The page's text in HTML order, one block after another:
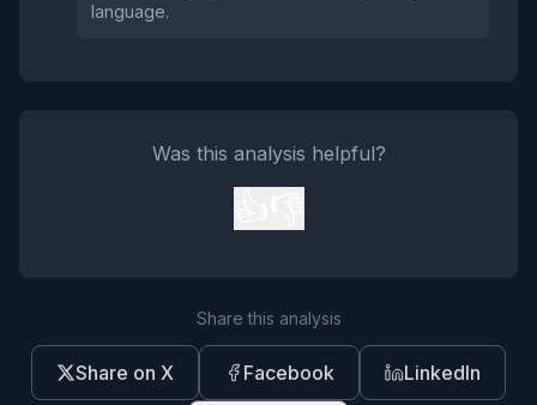
language.
Was this analysis helpful?
Share this analysis
Share on X Facebook LinkedIn